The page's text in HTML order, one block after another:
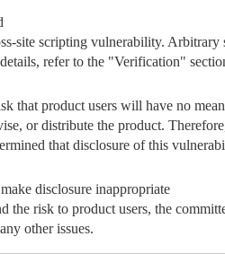
site scripting vulnerability.
refer to the "Verification"
that product users will have no
or distribute the product.
that disclosure of this
disclosure inappropriate
the risk to product users, the
other issues.